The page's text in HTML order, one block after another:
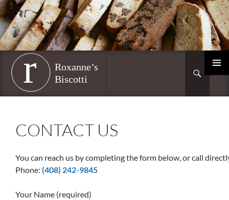
Skip
to
content
Roxanne’s Biscotti
Search
CONTACT US
You can reach us by completing the form below, or call
Phone: (408) 242-9845
Your Name (required)